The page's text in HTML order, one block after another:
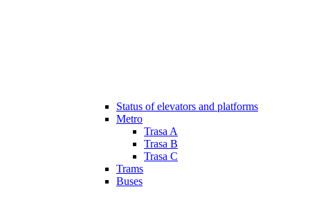
Status of elevators and platforms
Metro
Trasa A
Trasa B
Trasa C
Trams
Buses